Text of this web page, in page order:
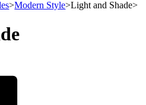
>Modern Style>Light and Shade>